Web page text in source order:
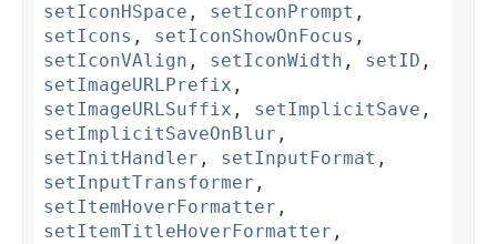
setIconHSpace , setIconPrompt ,
setIcons , setIconShowOnFocus ,
setIconVAlign , setIconWidth , setID ,
setImageURLPrefix ,
setImageURLSuffix , setImplicitSave ,
setImplicitSaveOnBlur ,
setInitHandler , setInputFormat ,
setInputTransformer ,
setItemHoverFormatter ,
setItemTitleHoverFormatter ,